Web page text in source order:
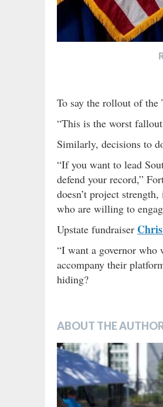
To say the rollout of
“This is the worst
Similarly, decisions to
“If you want to lead
defend your record,”
doesn’t project
who are willing to
Upstate fundraiser
“I want a governor who
accompany their
hiding?
ABOUT THE